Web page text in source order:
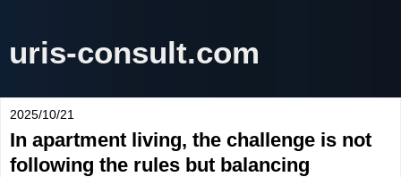
uris-consult.com
2025/10/21
In apartment living, the challenge is not
following the rules but balancing